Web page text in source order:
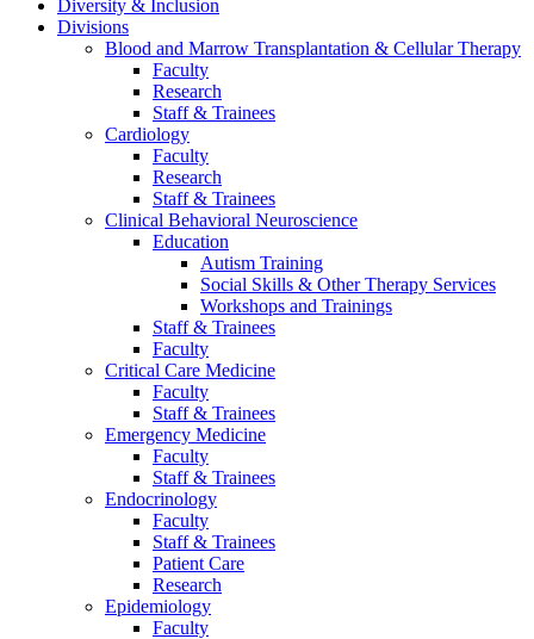
Diversity & Inclusion
Divisions
Blood and Marrow Transplantation & Cellular Therapy
Faculty
Research
Staff & Trainees
Cardiology
Faculty
Research
Staff & Trainees
Clinical Behavioral Neuroscience
Education
Autism Training
Social Skills & Other Therapy Services
Workshops and Trainings
Staff & Trainees
Faculty
Critical Care Medicine
Faculty
Staff & Trainees
Emergency Medicine
Faculty
Staff & Trainees
Endocrinology
Faculty
Staff & Trainees
Patient Care
Research
Epidemiology
Faculty